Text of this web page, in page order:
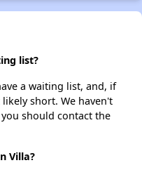
list?
a waiting list, and, if
short. We haven't
should contact the
Villa?